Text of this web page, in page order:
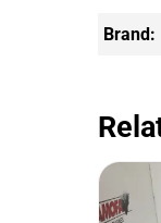
Brand: